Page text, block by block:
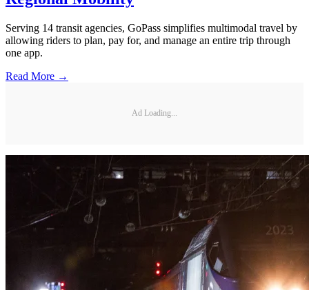
Serving 14 transit agencies, GoPass simplifies multimodal travel by
allowing riders to plan, pay for, and manage an entire trip through
one app.
Read More →
Ad Loading...